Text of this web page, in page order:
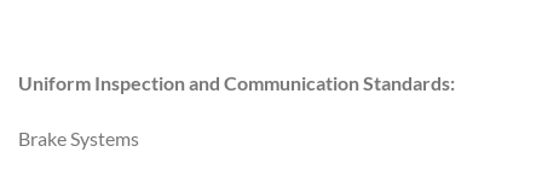
Uniform Inspection and Communication Standards:
Brake Systems